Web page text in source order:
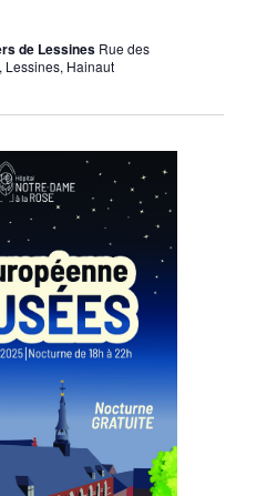
de Lessines Rue des
Lessines, Hainaut